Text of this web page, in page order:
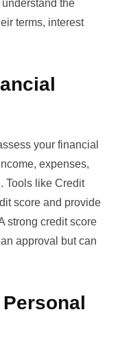
the
terms, interest
your financial
expenses,
Tools like Credit
score and provide
strong credit score
approval but can